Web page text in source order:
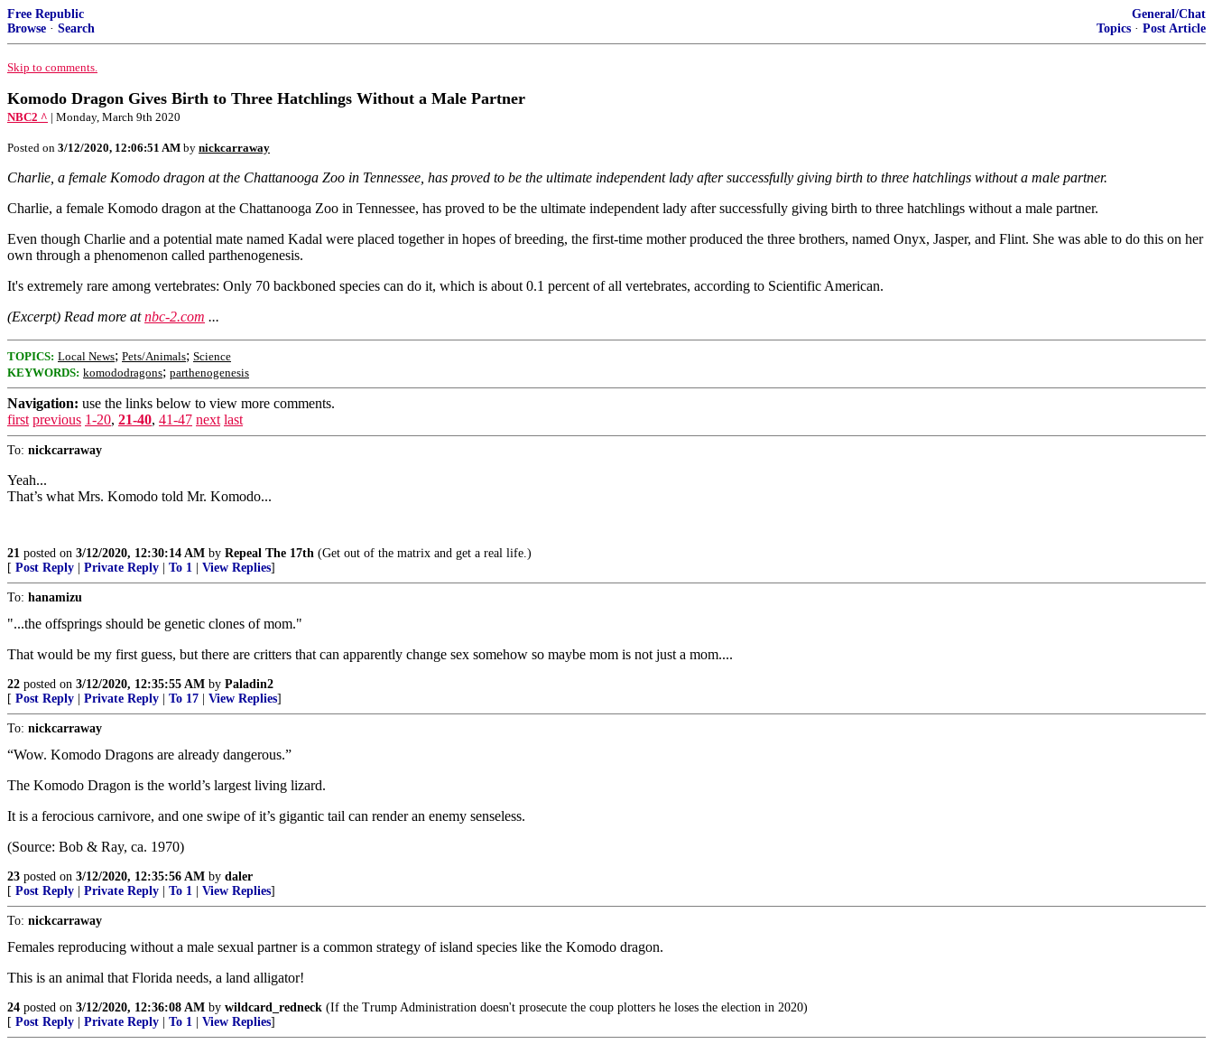
Free Republic
Browse · Search
General/Chat
Topics · Post Article
Skip to comments.
Komodo Dragon Gives Birth to Three Hatchlings Without a Male Partner
NBC2 ^ | Monday, March 9th 2020
Posted on 3/12/2020, 12:06:51 AM by nickcarraway
Charlie, a female Komodo dragon at the Chattanooga Zoo in Tennessee, has proved to be the ultimate independent lady after successfully giving birth to three hatchlings without a male partner.
Charlie, a female Komodo dragon at the Chattanooga Zoo in Tennessee, has proved to be the ultimate independent lady after successfully giving birth to three hatchlings without a male partner.
Even though Charlie and a potential mate named Kadal were placed together in hopes of breeding, the first-time mother produced the three brothers, named Onyx, Jasper, and Flint. She was able to do this on her
own through a phenomenon called parthenogenesis.
It's extremely rare among vertebrates: Only 70 backboned species can do it, which is about 0.1 percent of all vertebrates, according to Scientific American.
(Excerpt) Read more atnbc-2.com ...
TOPICS: Local News; Pets/Animals; Science
KEYWORDS: komododragons; parthenogenesis
Navigation: use the links below to view more comments.
first previous 1-20, 21-40, 41-47 next last
To: nickcarraway
Yeah...
That’s what Mrs. Komodo told Mr. Komodo...
21 posted on 3/12/2020, 12:30:14 AM by Repeal The 17th (Get out of the matrix and get a real life.)
[ Post Reply Private Reply To 1 View Replies]
To: hanamizu
"...the offsprings should be genetic clones of mom."
That would be my first guess, but there are critters that can apparently change sex somehow so maybe mom is not just a mom....
22 posted on 3/12/2020, 12:35:55 AM by Paladin2
[ Post Reply Private Reply To 17 View Replies]
To: nickcarraway
“Wow. Komodo Dragons are already dangerous.”
The Komodo Dragon is the world’s largest living lizard.
It is a ferocious carnivore, and one swipe of it’s gigantic tail can render an enemy senseless.
(Source: Bob & Ray, ca. 1970)
23 posted on 3/12/2020, 12:35:56 AM by daler
[ Post Reply Private Reply To 1 View Replies]
To: nickcarraway
Females reproducing without a male sexual partner is a common strategy of island species like the Komodo dragon.
This is an animal that Florida needs, a land alligator!
24 posted on 3/12/2020, 12:36:08 AM by wildcard_redneck (If the Trump Administration doesn't prosecute the coup plotters he loses the election in 2020)
[ Post Reply Private Reply To 1 View Replies]